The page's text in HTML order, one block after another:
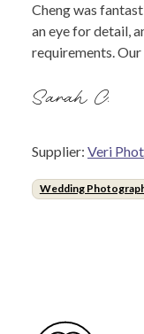
Cheng was
an eye for detail,
requirements.
Sarah C.
Supplier: Veri
Wedding